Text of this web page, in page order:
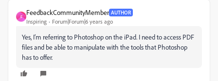
F
FeedbackCommunityMember AUTHOR
Inspiring Forum|Forum|6 years ago
Yes, I’m referring to Photoshop on the iPad. I need to access PDF
files and be able to manipulate with the tools that Photoshop
has to offer.